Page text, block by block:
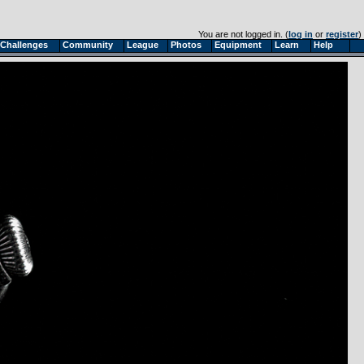
Challenges Community League Photos Equipment Learn Help
You are not logged in. (log in or register)